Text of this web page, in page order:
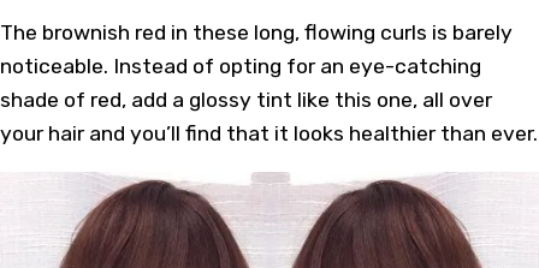
The brownish red in these long, flowing curls is barely
noticeable. Instead of opting for an eye-catching
shade of red, add a glossy tint like this one, all over
your hair and you’ll find that it looks healthier than ever.